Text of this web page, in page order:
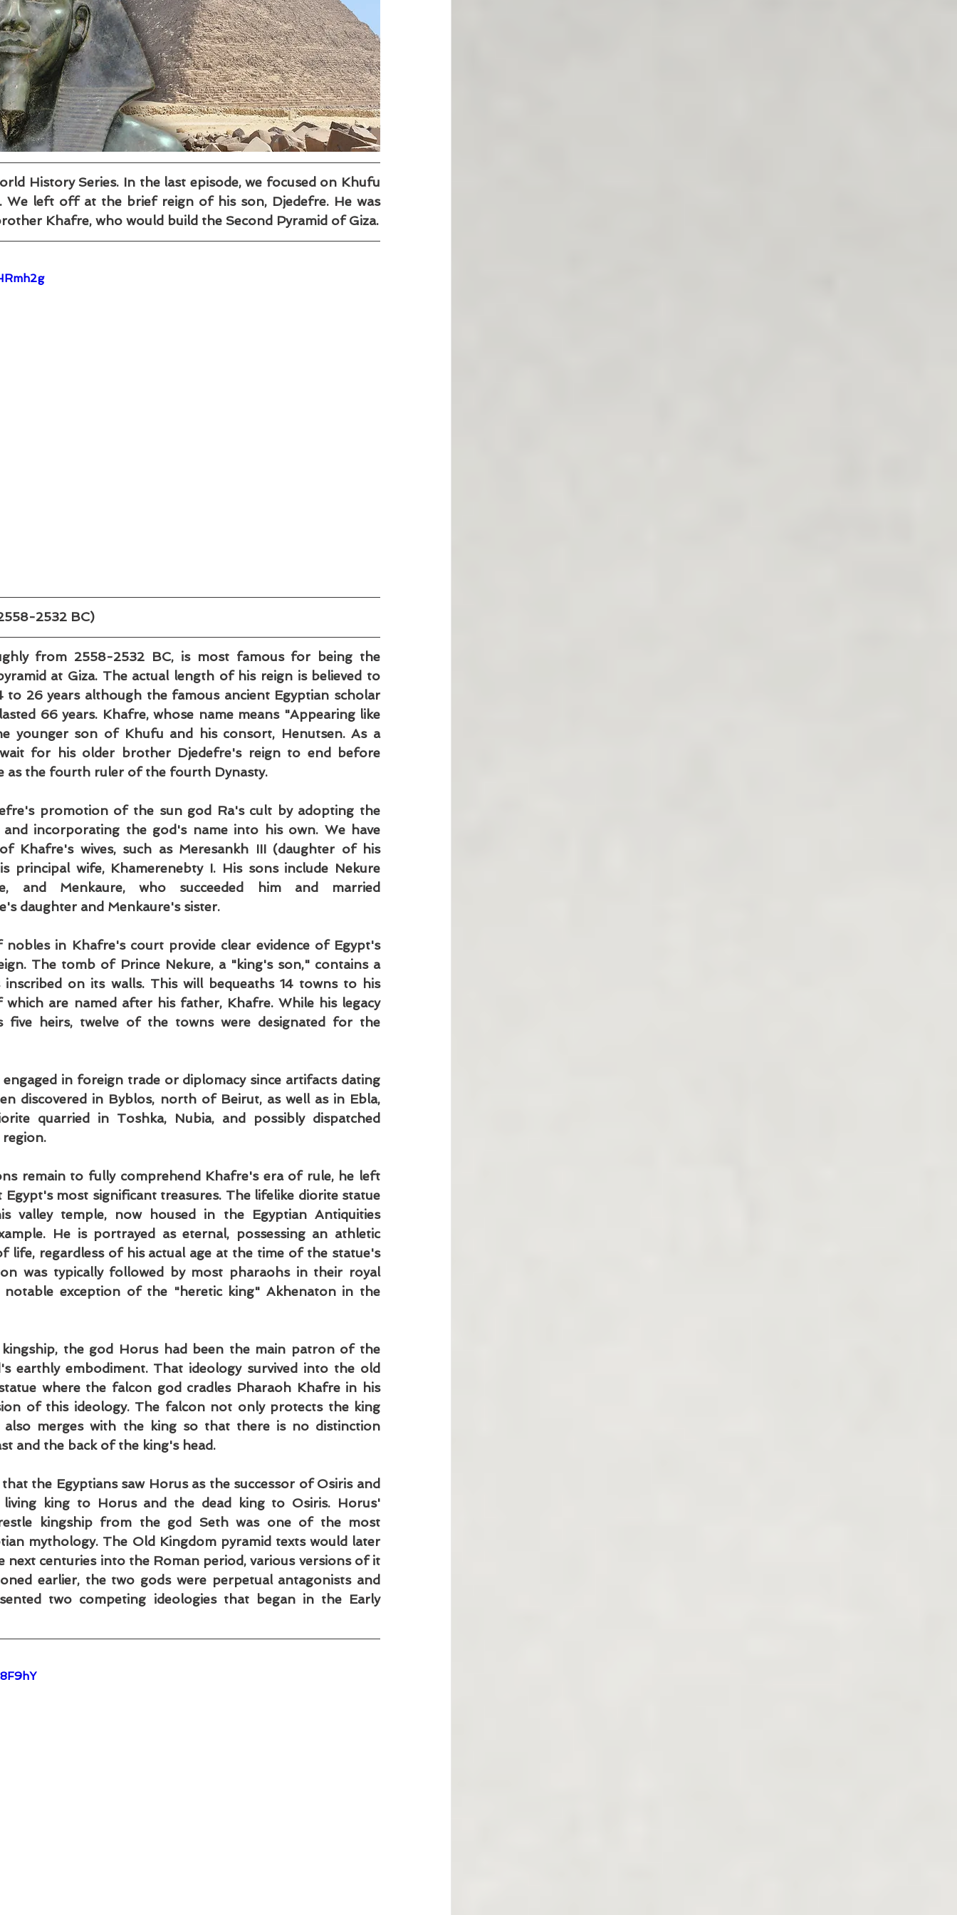
History Series. In the last episode, we focused on Khufu
We left off at the brief reign of his son, Djedefre. He was
Khafre, who would build the Second Pyramid of Giza.
2532 BC)
from 2558-2532 BC, is most famous for being the
at Giza. The actual length of his reign is believed to
to 26 years although the famous ancient Egyptian scholar
66 years. Khafre, whose name means "Appearing like
younger son of Khufu and his consort, Henutsen. As a
for his older brother Djedefre's reign to end before
as the fourth ruler of the fourth Dynasty.
promotion of the sun god Ra's cult by adopting the
incorporating the god's name into his own. We have
Khafre's wives, such as Meresankh III (daughter of his
principal wife, Khamerenebty I. His sons include Nekure
and Menkaure, who succeeded him and married
daughter and Menkaure's sister.
in Khafre's court provide clear evidence of Egypt's
The tomb of Prince Nekure, a "king's son," contains a
on its walls. This will bequeaths 14 towns to his
which are named after his father, Khafre. While his legacy
five heirs, twelve of the towns were designated for the
in foreign trade or diplomacy since artifacts dating
discovered in Byblos, north of Beirut, as well as in Ebla,
quarried in Toshka, Nubia, and possibly dispatched
remain to fully comprehend Khafre's era of rule, he left
most significant treasures. The lifelike diorite statue
valley temple, now housed in the Egyptian Antiquities
He is portrayed as eternal, possessing an athletic
life, regardless of his actual age at the time of the statue's
was typically followed by most pharaohs in their royal
notable exception of the "heretic king" Akhenaton in the
the god Horus had been the main patron of the
earthly embodiment. That ideology survived into the old
where the falcon god cradles Pharaoh Khafre in his
of this ideology. The falcon not only protects the king
merges with the king so that there is no distinction
and the back of the king's head.
the Egyptians saw Horus as the successor of Osiris and
king to Horus and the dead king to Osiris. Horus'
kingship from the god Seth was one of the most
mythology. The Old Kingdom pyramid texts would later
next centuries into the Roman period, various versions of it
earlier, the two gods were perpetual antagonists and
two competing ideologies that began in the Early